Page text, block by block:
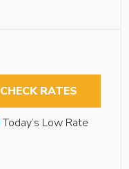
CHECK RATES
Today’s Low Rate